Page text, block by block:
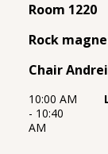
Room 1220
Rock
Chair
10:00 AM
- 10:40
AM